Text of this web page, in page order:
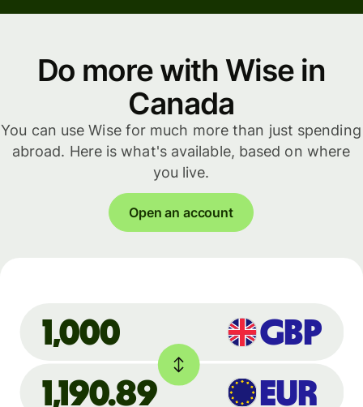
Do more with Wise in
Canada
You can use Wise for much more than just spending
abroad. Here is what's available, based on where
you live.
Open an account
GBP
1,000
1,190.89
EUR